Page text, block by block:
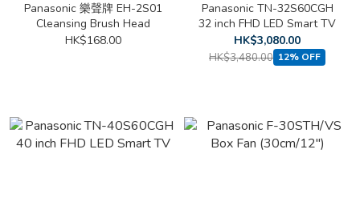
Panasonic 樂聲牌 EH-2S01
Cleansing Brush Head
HK$168.00
Panasonic TN-32S60CGH
32 inch FHD LED Smart TV
HK$3,080.00
HK$3,480.00 12% OFF